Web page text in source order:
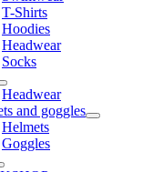
T-Shirts
Hoodies
Headwear
Socks
Headwear
and goggles
Helmets
Goggles